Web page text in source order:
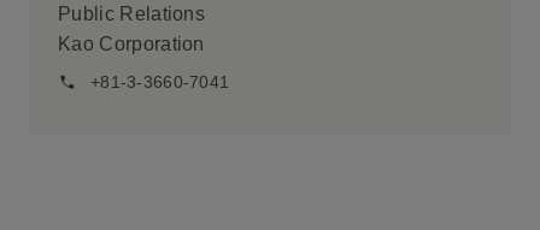
Public Relations
Kao Corporation
+81-3-3660-7041